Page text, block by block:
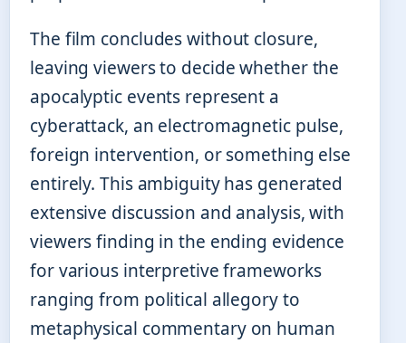
The film concludes without closure,
leaving viewers to decide whether the
apocalyptic events represent a
cyberattack, an electromagnetic pulse,
foreign intervention, or something else
entirely. This ambiguity has generated
extensive discussion and analysis, with
viewers finding in the ending evidence
for various interpretive frameworks
ranging from political allegory to
metaphysical commentary on human